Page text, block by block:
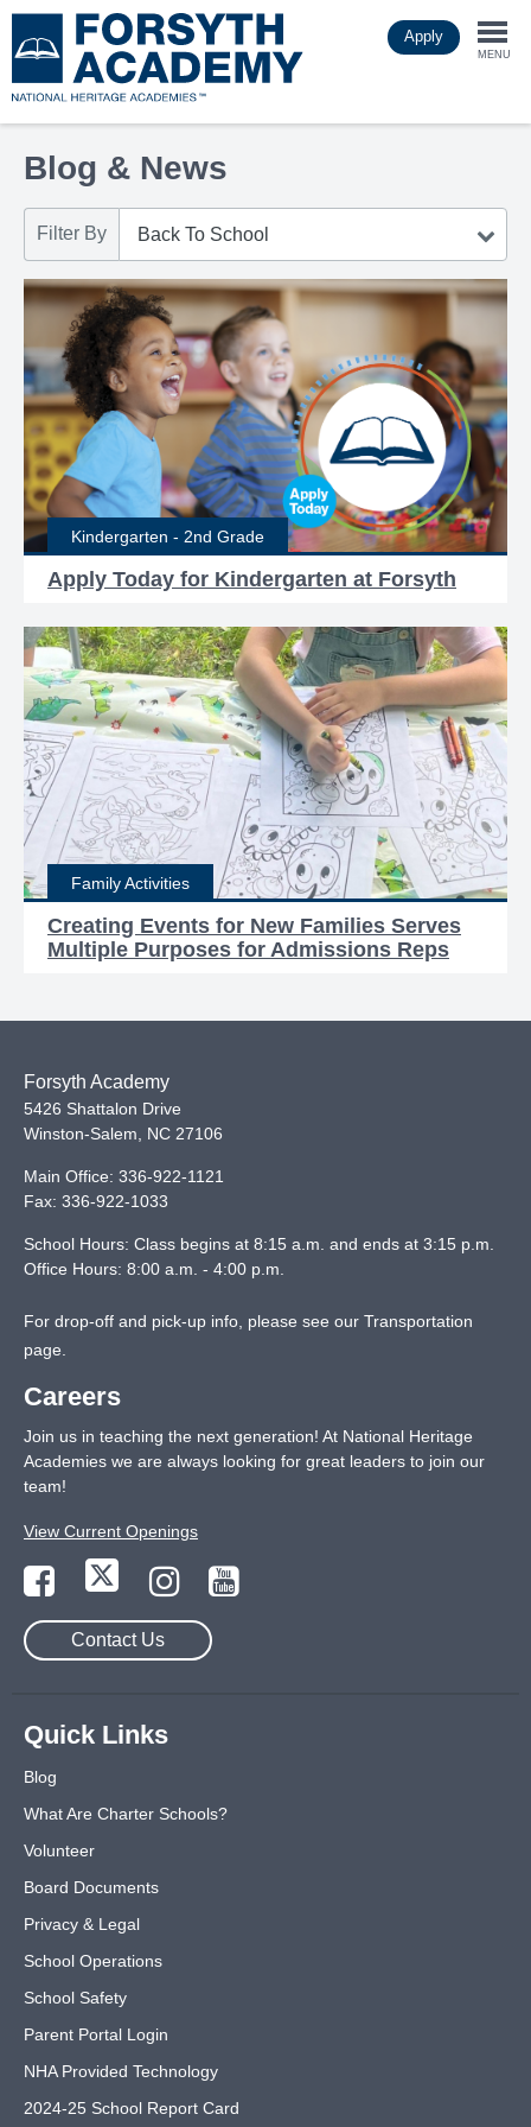
to
main
Apply
MENU
Blog & News
Filter By
Kindergarten - 2nd Grade
Apply Today for Kindergarten at Forsyth
Family Activities
Creating Events for New Families Serves
Multiple Purposes for Admissions Reps
Forsyth Academy
5426 Shattalon Drive
Winston-Salem, NC 27106
Main Office: 336-922-1121
Fax: 336-922-1033
School Hours: Class begins at 8:15 a.m. and ends at 3:15 p.m.
Office Hours: 8:00 a.m. - 4:00 p.m.
For drop-off and pick-up info, please see our Transportation
page.
Careers
Join us in teaching the next generation! At National Heritage
Academies we are always looking for great leaders to join our
team!
View Current Openings
Contact Us
Quick Links
Blog
What Are Charter Schools?
Volunteer
Board Documents
Privacy & Legal
School Operations
School Safety
Parent Portal Login
NHA Provided Technology
2024-25 School Report Card